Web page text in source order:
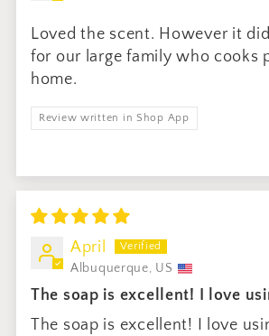
Loved the scent. However it
for our large family who cooks
home.
Review written in Shop App
April
Albuquerque, US
The soap is excellent! I love
The soap is excellent! I love